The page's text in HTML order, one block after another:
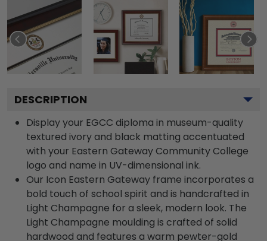
DESCRIPTION
Display your EGCC diploma in museum-quality
textured ivory and black matting accentuated
with your Eastern Gateway Community College
logo and name in UV-dimensional ink.
Our Icon Eastern Gateway frame incorporates a
bold touch of school spirit and is handcrafted in
Light Champagne for a sleek, modern look. The
Light Champagne moulding is crafted of solid
hardwood and features a warm pewter-gold